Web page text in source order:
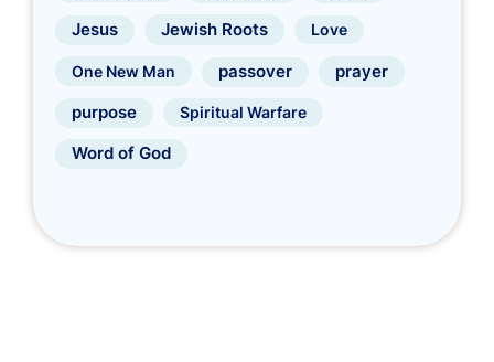
Jesus Jewish Roots Love
One New Man passover prayer
purpose Spiritual Warfare
Word of God